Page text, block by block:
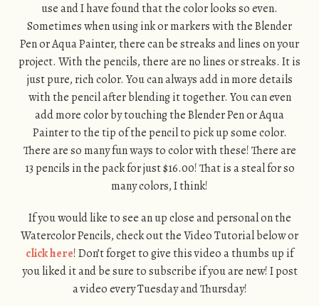
use and I have found that the color looks so even.
Sometimes when using ink or markers with the Blender
Pen or Aqua Painter, there can be streaks and lines on your
project. With the pencils, there are no lines or streaks. It is
just pure, rich color. You can always add in more details
with the pencil after blending it together. You can even
add more color by touching the Blender Pen or Aqua
Painter to the tip of the pencil to pick up some color.
There are so many fun ways to color with these! There are
13 pencils in the pack for just $16.00! That is a steal for so
many colors, I think!
If you would like to see an up close and personal on the
Watercolor Pencils, check out the Video Tutorial below or
click here! Don’t forget to give this video a thumbs up if
you liked it and be sure to subscribe if you are new! I post
a video every Tuesday and Thursday!